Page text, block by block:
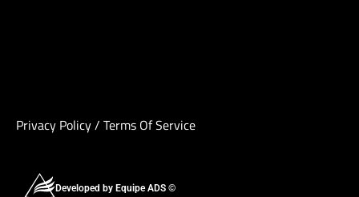
Privacy Policy/ Terms Of Service
Developed by Equipe ADS ©